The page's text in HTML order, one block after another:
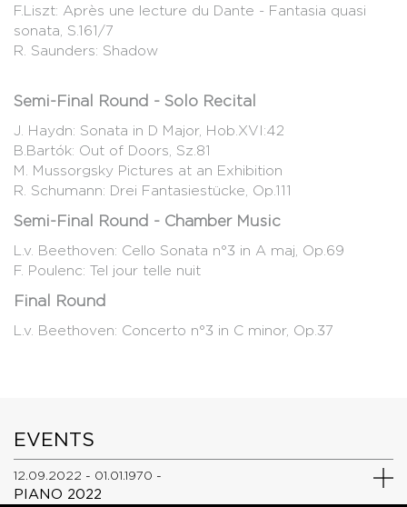
F.Liszt: Après une lecture du Dante - Fantasia quasi
sonata, S.161/7
R. Saunders: Shadow
Semi-Final Round - Solo Recital
J. Haydn: Sonata in D Major, Hob.XVI:42
B.Bartók: Out of Doors, Sz.81
M. Mussorgsky Pictures at an Exhibition
R. Schumann: Drei Fantasiestücke, Op.111
Semi-Final Round - Chamber Music
L.v. Beethoven: Cello Sonata n°3 in A maj, Op.69
F. Poulenc: Tel jour telle nuit
Final Round
L.v. Beethoven: Concerto n°3 in C minor, Op.37
EVENTS
12.09.2022 - 01.01.1970 -
PIANO 2022